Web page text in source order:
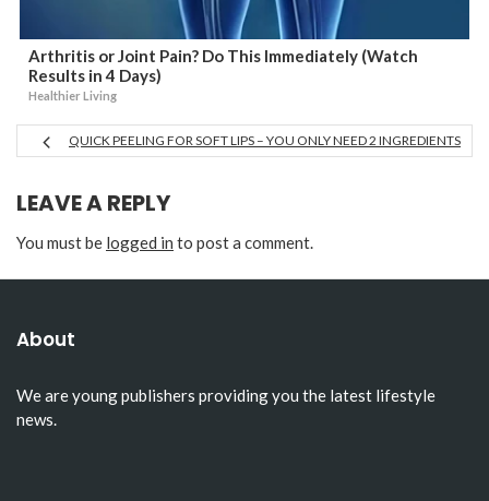
Arthritis or Joint Pain? Do This Immediately (Watch
Results in 4 Days)
Healthier Living
QUICK PEELING FOR SOFT LIPS – YOU ONLY NEED 2 INGREDIENTS
LEAVE A REPLY
You must be logged in to post a comment.
About
We are young publishers providing you the latest lifestyle
news.